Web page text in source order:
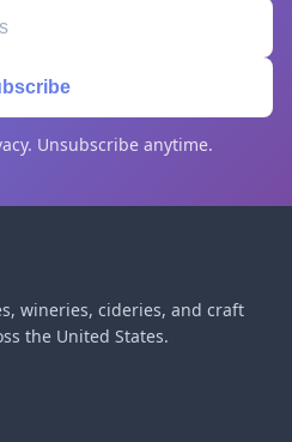
Unsubscribe anytime.
wineries, cideries, and craft
the United States.